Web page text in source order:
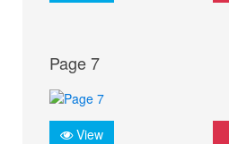
Page 7
View